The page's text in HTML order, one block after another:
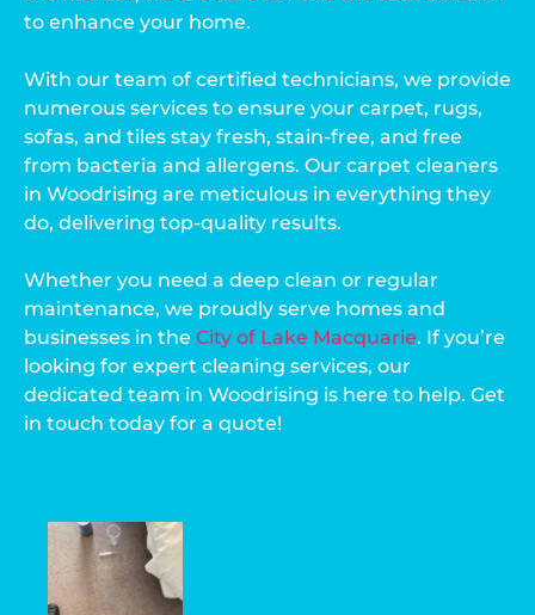
to enhance your home.
With our team of certified technicians, we provide
numerous services to ensure your carpet, rugs,
sofas, and tiles stay fresh, stain-free, and free
from bacteria and allergens. Our carpet cleaners
in Woodrising are meticulous in everything they
do, delivering top-quality results.
Whether you need a deep clean or regular
maintenance, we proudly serve homes and
businesses in the City of Lake Macquarie. If you’re
looking for expert cleaning services, our
dedicated team in Woodrising is here to help. Get
in touch today for a quote!